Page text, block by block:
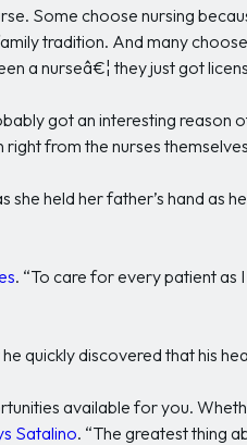
Some choose nursing
tradition. And many
a nurseâ€¦ they just got
got an interesting
from the nurses
she held her father’s hand as
. “To care for every patient as
quickly discovered that his
available for you.
Satalino. “The greatest thing